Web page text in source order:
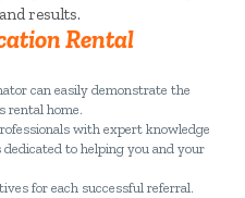
results.
Rental
can easily demonstrate the
rental home.
with expert knowledge
to helping you and your
for each successful referral.